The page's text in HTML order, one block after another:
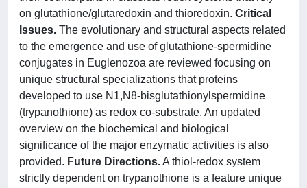
on glutathione/glutaredoxin and thioredoxin. Critical
Issues. The evolutionary and structural aspects related
to the emergence and use of glutathione-spermidine
conjugates in Euglenozoa are reviewed focusing on
unique structural specializations that proteins
developed to use N1,N8-bisglutathionylspermidine
(trypanothione) as redox co-substrate. An updated
overview on the biochemical and biological
significance of the major enzymatic activities is also
provided. Future Directions.A thiol-redox system
strictly dependent on trypanothione is a feature unique